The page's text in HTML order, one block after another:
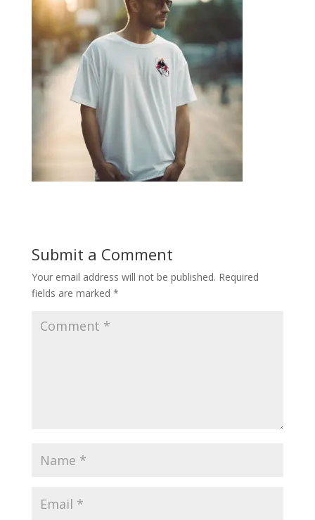
Submit a Comment
Your email address will not be published. Required
fields are marked *